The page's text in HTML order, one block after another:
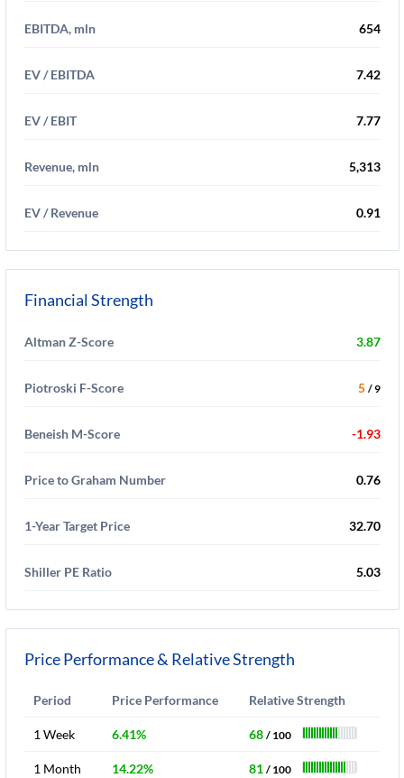
EBITDA, mln 654
EV / EBITDA 7.42
EV / EBIT 7.77
Revenue, mln 5,313
EV / Revenue 0.91
Financial Strength
Altman Z-Score 3.87
Piotroski F-Score 5 / 9
Beneish M-Score -1.93
Price to Graham Number 0.76
1-Year Target Price 32.70
Shiller PE Ratio 5.03
Price Performance & Relative Strength
Period Price Performance Relative Strength
1 Week 6.41% 68 / 100
1 Month 14.22% 81 / 100